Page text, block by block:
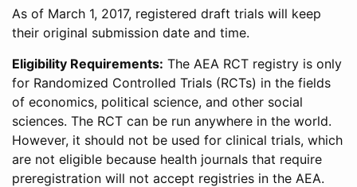
As of March 1, 2017, registered draft trials will keep
their original submission date and time.
Eligibility Requirements: The AEA RCT registry is only
for Randomized Controlled Trials (RCTs) in the fields
of economics, political science, and other social
sciences. The RCT can be run anywhere in the world.
However, it should not be used for clinical trials, which
are not eligible because health journals that require
preregistration will not accept registries in the AEA.